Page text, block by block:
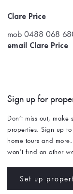
Clare Price
mob 0488 068
email Clare Price
Sign up for
Don’t miss out,
properties. Sign up
home tours and
won't find on other
Set up